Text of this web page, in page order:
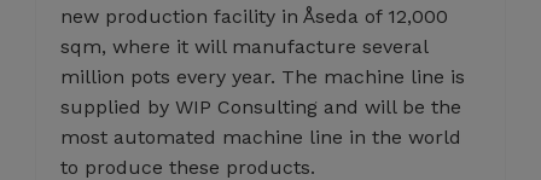
new production facility in Åseda of 12,000
sqm, where it will manufacture several
million pots every year. The machine line is
supplied by WIP Consulting and will be the
most automated machine line in the world
to produce these products.